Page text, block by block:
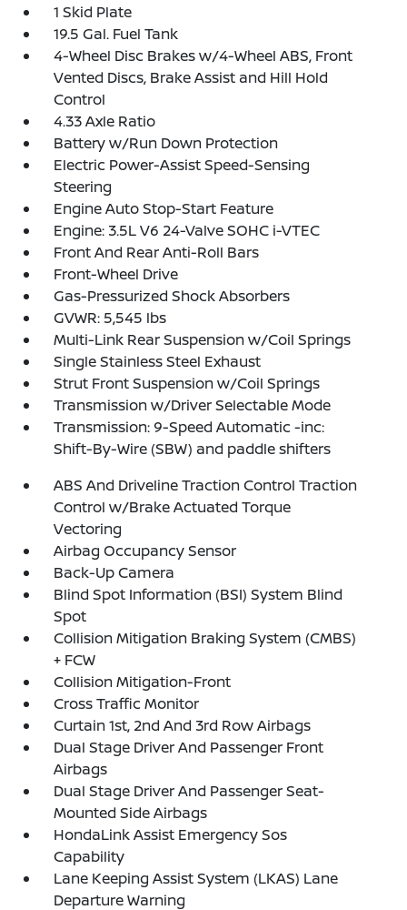
1 Skid Plate
19.5 Gal. Fuel Tank
4-Wheel Disc Brakes w/4-Wheel ABS, Front
Vented Discs, Brake Assist and Hill Hold
Control
4.33 Axle Ratio
Battery w/Run Down Protection
Electric Power-Assist Speed-Sensing
Steering
Engine Auto Stop-Start Feature
Engine: 3.5L V6 24-Valve SOHC i-VTEC
Front And Rear Anti-Roll Bars
Front-Wheel Drive
Gas-Pressurized Shock Absorbers
GVWR: 5,545 lbs
Multi-Link Rear Suspension w/Coil Springs
Single Stainless Steel Exhaust
Strut Front Suspension w/Coil Springs
Transmission w/Driver Selectable Mode
Transmission: 9-Speed Automatic -inc:
Shift-By-Wire (SBW) and paddle shifters
ABS And Driveline Traction Control Traction
Control w/Brake Actuated Torque
Vectoring
Airbag Occupancy Sensor
Back-Up Camera
Blind Spot Information (BSI) System Blind
Spot
Collision Mitigation Braking System (CMBS)
+ FCW
Collision Mitigation-Front
Cross Traffic Monitor
Curtain 1st, 2nd And 3rd Row Airbags
Dual Stage Driver And Passenger Front
Airbags
Dual Stage Driver And Passenger Seat-
Mounted Side Airbags
HondaLink Assist Emergency Sos
Capability
Lane Keeping Assist System (LKAS) Lane
Departure Warning